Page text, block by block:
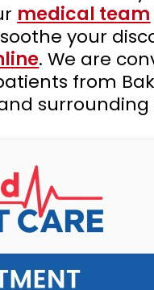
medical team
your
. We are
from